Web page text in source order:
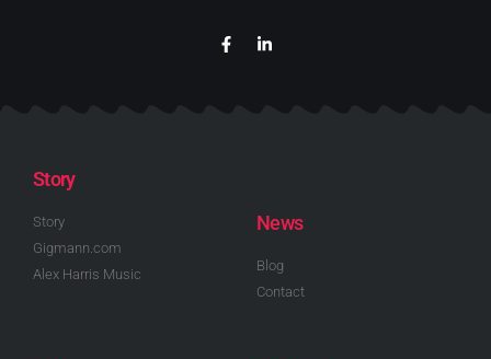
Story
Story
Gigmann.com
Alex Harris Music
News
Blog
Contact